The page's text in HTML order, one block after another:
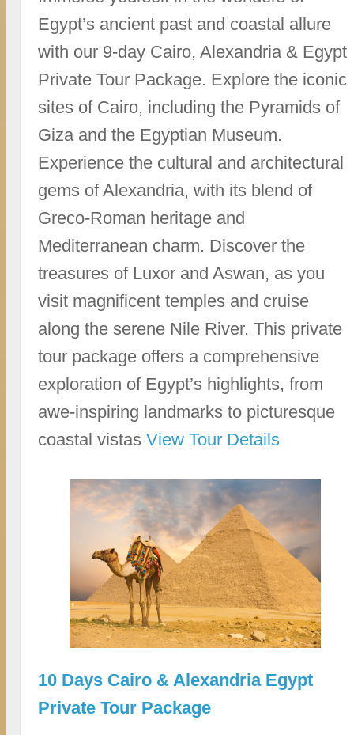
Egypt’s ancient past and coastal allure
with our 9-day Cairo, Alexandria & Egypt
Private Tour Package. Explore the iconic
sites of Cairo, including the Pyramids of
Giza and the Egyptian Museum.
Experience the cultural and architectural
gems of Alexandria, with its blend of
Greco-Roman heritage and
Mediterranean charm. Discover the
treasures of Luxor and Aswan, as you
visit magnificent temples and cruise
along the serene Nile River. This private
tour package offers a comprehensive
exploration of Egypt’s highlights, from
awe-inspiring landmarks to picturesque
coastal vistasView Tour Details
10 Days Cairo & Alexandria Egypt
Private Tour Package